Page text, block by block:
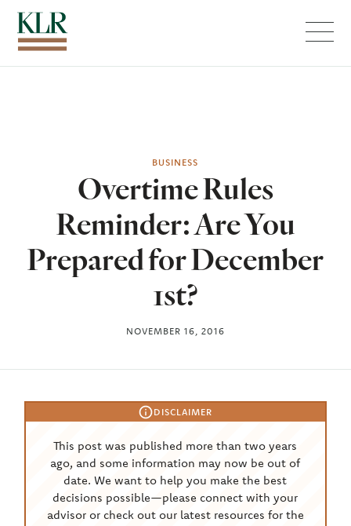
BUSINESS
Overtime Rules
Reminder: Are You
Prepared for December
1st?
NOVEMBER 16, 2016
DISCLAIMER
This post was published more than two years
ago, and some information may now be out of
date. We want to help you make the best
decisions possible—please connect with your
advisor or check out our latest resources for the